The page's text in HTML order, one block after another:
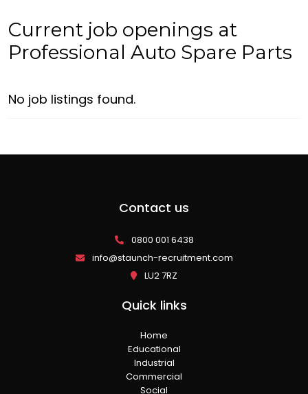
Current job openings at
Professional Auto Spare Parts
No job listings found.
Contact us
0800 001 6438
info@staunch-recruitment.com
LU2 7RZ
Quick links
Home
Educational
Industrial
Commercial
Social